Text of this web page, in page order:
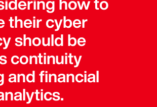
their cyber
should be
continuity
and financial